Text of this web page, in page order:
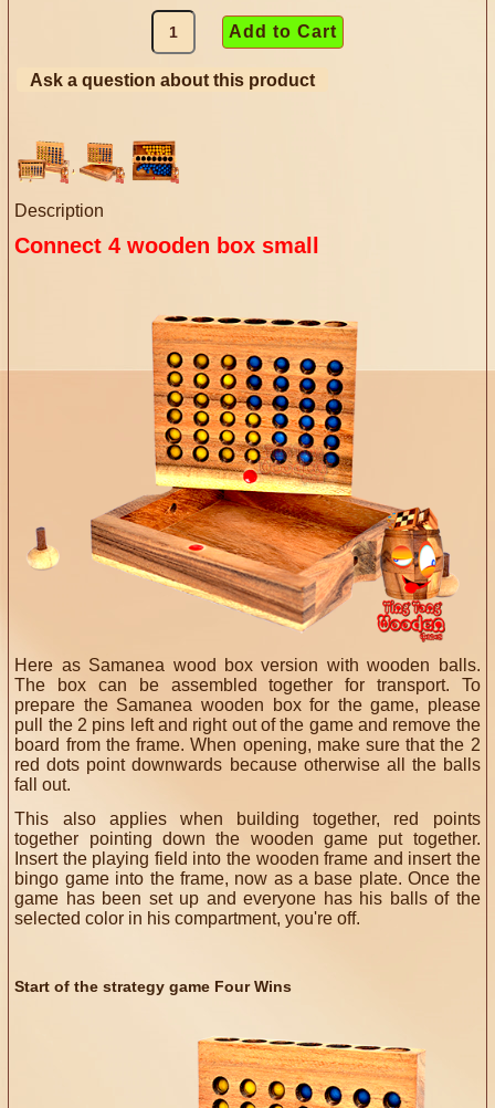
Ask a question about this product
Description
Connect 4 wooden box small
Here as Samanea wood box version with wooden balls.
The box can be assembled together for transport. To
prepare the Samanea wooden box for the game, please
pull the 2 pins left and right out of the game and remove the
board from the frame. When opening, make sure that the 2
red dots point downwards because otherwise all the balls
fall out.
This also applies when building together, red points
together pointing down the wooden game put together.
Insert the playing field into the wooden frame and insert the
bingo game into the frame, now as a base plate. Once the
game has been set up and everyone has his balls of the
selected color in his compartment, you're off.
Start of the strategy game Four Wins